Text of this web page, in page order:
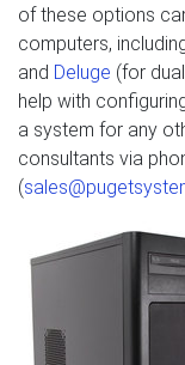
of these options
computers,
and Deluge (for
help with
a system for any
consultants via
(